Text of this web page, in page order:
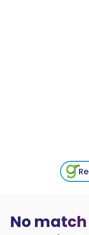
No